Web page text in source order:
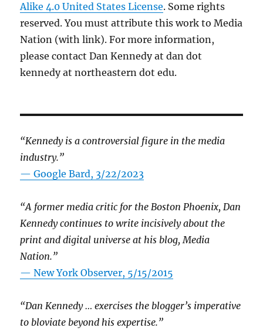
Alike 4.0 United States License. Some rights
reserved. You must attribute this work to Media
Nation (with link). For more information,
please contact Dan Kennedy at dan dot
kennedy at northeastern dot edu.
“Kennedy is a controversial figure in the media
industry.”
— Google Bard, 3/22/2023
“A former media critic for the Boston Phoenix, Dan
Kennedy continues to write incisively about the
print and digital universe at his blog, Media
Nation.”
—New York Observer, 5/15/2015
“Dan Kennedy … exercises the blogger’s imperative
to bloviate beyond his expertise.”